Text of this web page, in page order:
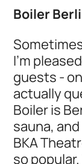
Boiler
I'm
guests -
actually
Boiler is
sauna,
BKA
so